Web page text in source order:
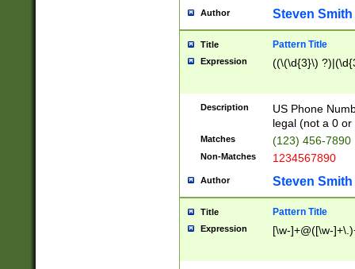
Author Steven Smith
Title Pattern Title
Expression ((\(\d{3}\)
Description
US Phone
legal (not a 0 or
Matches (123) 456-7890
Non-Matches 1234567890
Author Steven Smith
Title Pattern Title
Expression [\w-]+@([\w-